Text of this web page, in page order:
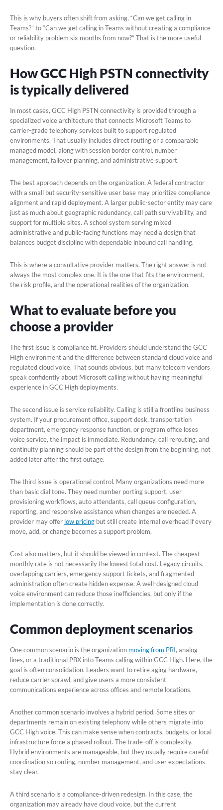
This is why buyers often shift from asking, “Can we get calling in
Teams?” to “Can we get calling in Teams without creating a compliance
or reliability problem six months from now?” That is the more useful
question.
How GCC High PSTN connectivity
is typically delivered
In most cases, GCC High PSTN connectivity is provided through a
specialized voice architecture that connects Microsoft Teams to
carrier-grade telephony services built to support regulated
environments. That usually includes direct routing or a comparable
managed model, along with session border control, number
management, failover planning, and administrative support.
The best approach depends on the organization. A federal contractor
with a small but security-sensitive user base may prioritize compliance
alignment and rapid deployment. A larger public-sector entity may care
just as much about geographic redundancy, call path survivability, and
support for multiple sites. A school system serving mixed
administrative and public-facing functions may need a design that
balances budget discipline with dependable inbound call handling.
This is where a consultative provider matters. The right answer is not
always the most complex one. It is the one that fits the environment,
the risk profile, and the operational realities of the organization.
What to evaluate before you
choose a provider
The first issue is compliance fit. Providers should understand the GCC
High environment and the difference between standard cloud voice and
regulated cloud voice. That sounds obvious, but many telecom vendors
speak confidently about Microsoft calling without having meaningful
experience in GCC High deployments.
The second issue is service reliability. Calling is still a frontline business
system. If your procurement office, support desk, transportation
department, emergency response function, or program office loses
voice service, the impact is immediate. Redundancy, call rerouting, and
continuity planning should be part of the design from the beginning, not
added later after the first outage.
The third issue is operational control. Many organizations need more
than basic dial tone. They need number porting support, user
provisioning workflows, auto attendants, call queue configuration,
reporting, and responsive assistance when changes are needed. A
provider may offer low pricing but still create internal overhead if every
move, add, or change becomes a support problem.
Cost also matters, but it should be viewed in context. The cheapest
monthly rate is not necessarily the lowest total cost. Legacy circuits,
overlapping carriers, emergency support tickets, and fragmented
administration often create hidden expense. A well-designed cloud
voice environment can reduce those inefficiencies, but only if the
implementation is done correctly.
Common deployment scenarios
One common scenario is the organization moving from PRI, analog
lines, or a traditional PBX into Teams calling within GCC High. Here, the
goal is often consolidation. Leaders want to retire aging hardware,
reduce carrier sprawl, and give users a more consistent
communications experience across offices and remote locations.
Another common scenario involves a hybrid period. Some sites or
departments remain on existing telephony while others migrate into
GCC High voice. This can make sense when contracts, budgets, or local
infrastructure force a phased rollout. The trade-off is complexity.
Hybrid environments are manageable, but they usually require careful
coordination so routing, number management, and user expectations
stay clear.
A third scenario is a compliance-driven redesign. In this case, the
organization may already have cloud voice, but the current